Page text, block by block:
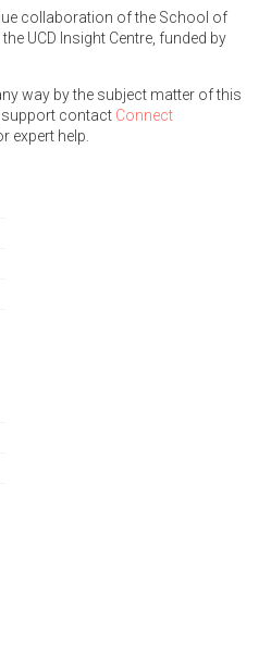
collaboration of the School of
UCD Insight Centre, funded by
way by the subject matter of this
support contact Connect
expert help.